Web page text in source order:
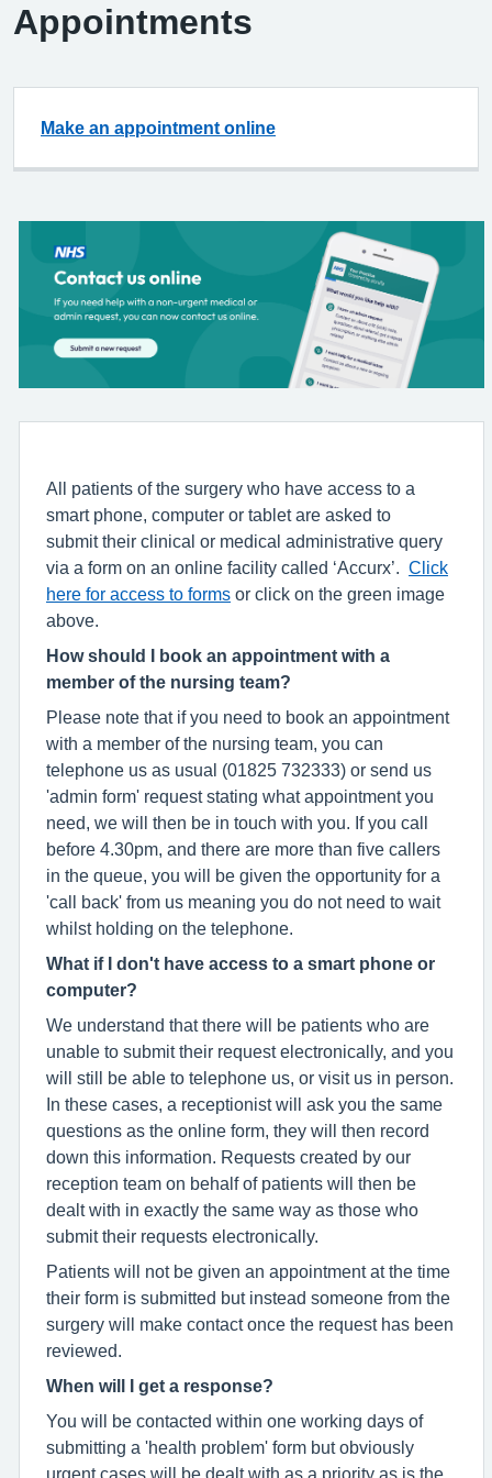
Appointments
Make an appointment online
All patients of the surgery who have access to a
smart phone, computer or tablet are asked to
submit their clinical or medical administrative query
via a form on an online facility called ‘Accurx’. Click
here for access to forms or click on the green image
above.
How should I book an appointment with a
member of the nursing team?
Please note that if you need to book an appointment
with a member of the nursing team, you can
telephone us as usual (01825 732333) or send us
'admin form' request stating what appointment you
need, we will then be in touch with you. If you call
before 4.30pm, and there are more than five callers
in the queue, you will be given the opportunity for a
'call back' from us meaning you do not need to wait
whilst holding on the telephone.
What if I don't have access to a smart phone or
computer?
We understand that there will be patients who are
unable to submit their request electronically, and you
will still be able to telephone us, or visit us in person.
In these cases, a receptionist will ask you the same
questions as the online form, they will then record
down this information. Requests created by our
reception team on behalf of patients will then be
dealt with in exactly the same way as those who
submit their requests electronically.
Patients will not be given an appointment at the time
their form is submitted but instead someone from the
surgery will make contact once the request has been
reviewed.
When will I get a response?
You will be contacted within one working days of
submitting a 'health problem' form but obviously
urgent cases will be dealt with as a priority as is the